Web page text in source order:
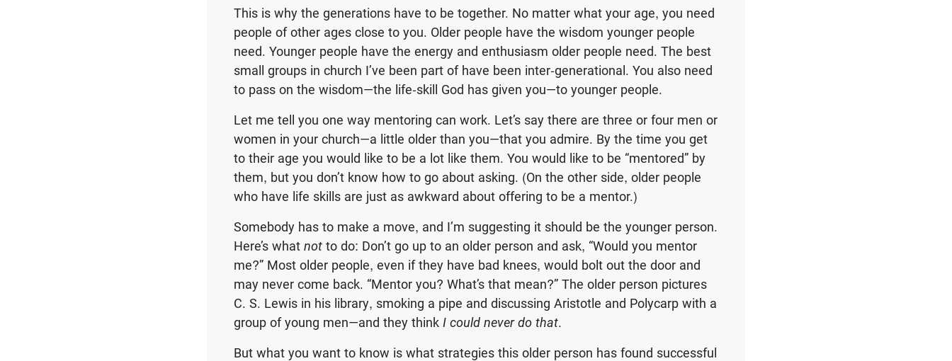
This is why the generations have to be together. No matter what your age, you need
people of other ages close to you. Older people have the wisdom younger people
need. Younger people have the energy and enthusiasm older people need. The best
small groups in church I’ve been part of have been inter-generational. You also need
to pass on the wisdom—the life-skill God has given you—to younger people.
Let me tell you one way mentoring can work. Let’s say there are three or four men or
women in your church—a little older than you—that you admire. By the time you get
to their age you would like to be a lot like them. You would like to be “mentored” by
them, but you don’t know how to go about asking. (On the other side, older people
who have life skills are just as awkward about offering to be a mentor.)
Somebody has to make a move, and I’m suggesting it should be the younger person.
Here’s what not to do: Don’t go up to an older person and ask, “Would you mentor
me?” Most older people, even if they have bad knees, would bolt out the door and
may never come back. “Mentor you? What’s that mean?” The older person pictures
C. S. Lewis in his library, smoking a pipe and discussing Aristotle and Polycarp with a
group of young men—and they think I could never do that.
But what you want to know is what strategies this older person has found successful